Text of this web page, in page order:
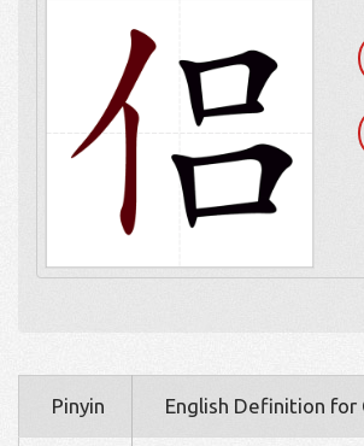
Pinyin English Definition for